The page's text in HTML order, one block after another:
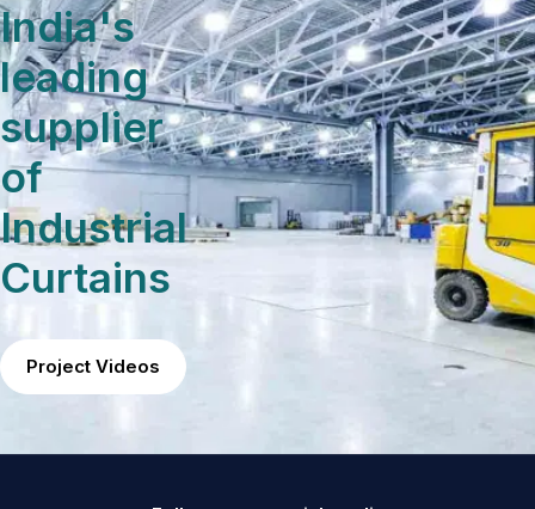
India's
leading
supplier
of
Industrial
Curtains
Project Videos